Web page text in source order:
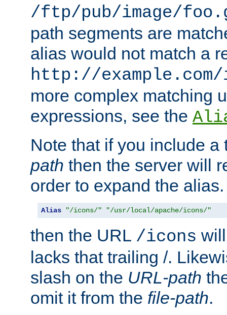
/ftp/pub/image/
path segments are
alias would not match a
http://
more complex matching
expressions, see the
Note that if you include
path then the server will
order to expand the
Alias "/icons/" "/usr/local/apache/icons/"
then the URL /icons
lacks that trailing /.
slash on the URL-path
omit it from the file-path.